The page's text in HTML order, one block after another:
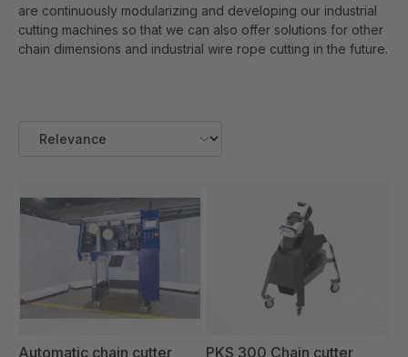
are continuously modularizing and developing our industrial
cutting machines so that we can also offer solutions for other
chain dimensions and industrial wire rope cutting in the future.
Automatic chain cutter
PKS 300 Chain cutter